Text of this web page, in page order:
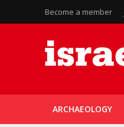
Become a member
ARCHAEOLOGY